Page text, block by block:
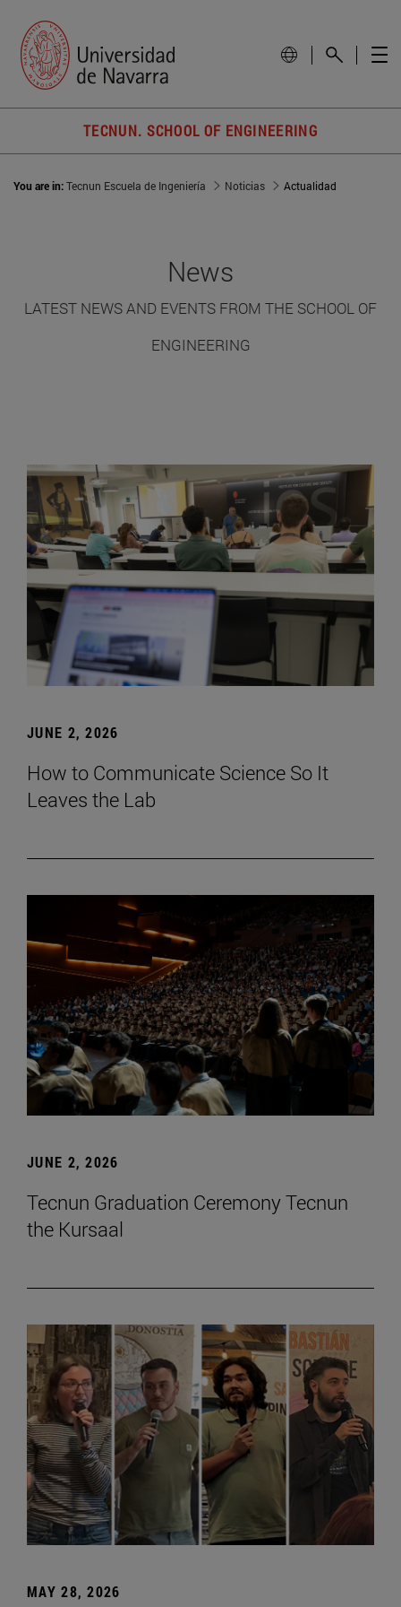
TECNUN. SCHOOL OF ENGINEERING
You are in:Tecnun Escuela de Ingeniería Noticias Actualidad
News
LATEST NEWS AND EVENTS FROM THE SCHOOL OF
ENGINEERING
JUNE 2, 2026
How to Communicate Science So It
Leaves the Lab
JUNE 2, 2026
Tecnun Graduation Ceremony Tecnun
the Kursaal
MAY 28, 2026